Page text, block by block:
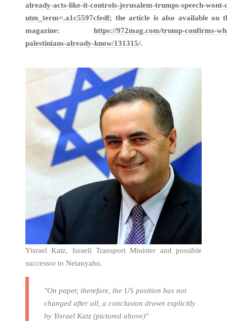
already-acts-like-it-controls-jerusalem-trumps-speech-wont-
utm_term=.a1c5597cfedf; the article is also available on
magazine: https://972mag.com/trump-confirms-
palestinians-already-know/131315/.
Yisrael Katz, Israeli Transport Minister and possible
successor to Netanyahu.
"On paper, therefore, the US position has not
changed after all, a conclusion drawn explicitly
by Yisrael Katz (pictured above)"